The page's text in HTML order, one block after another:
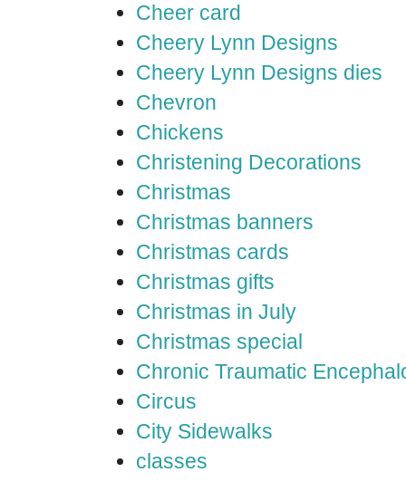
Cheer card
Cheery Lynn Designs
Cheery Lynn Designs dies
Chevron
Chickens
Christening Decorations
Christmas
Christmas banners
Christmas cards
Christmas gifts
Christmas in July
Christmas special
Chronic Traumatic
Circus
City Sidewalks
classes